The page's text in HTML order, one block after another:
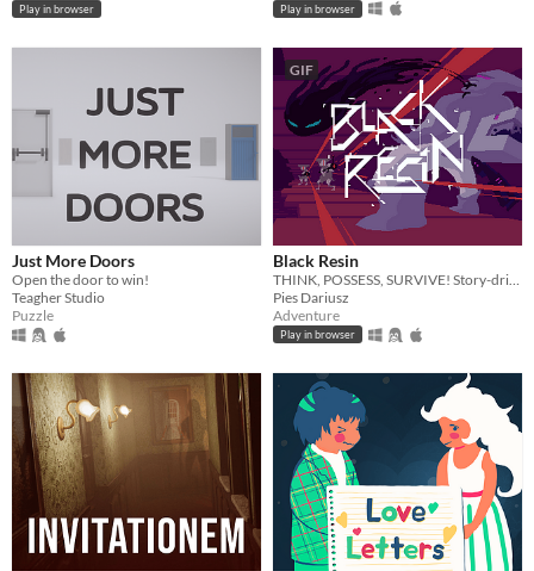
Play in browser Play in browser
Just More Doors
Open the door to win!
Teagher Studio
Puzzle
GIF
Black Resin
Pies Dariusz
Adventure
Play in browser